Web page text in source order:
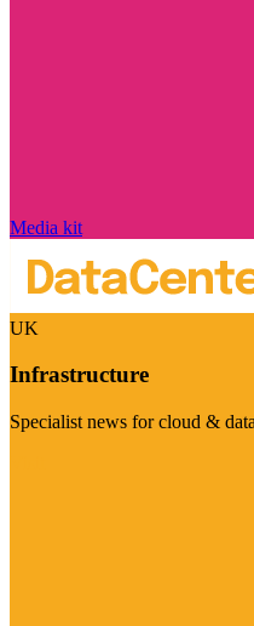
Media kit
UK
Infrastructure
Specialist news for cloud &